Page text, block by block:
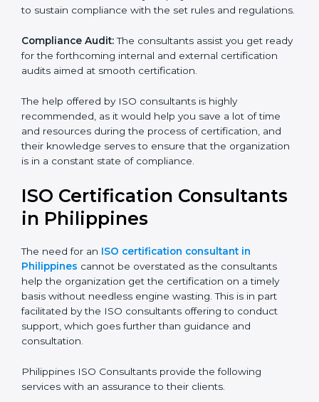
regulations.
Compliance Audit: The consultants assist you get
ready for the forthcoming internal and external
certification audits aimed at smooth certification.
The help offered by ISO consultants is highly
recommended, as it would help you save a lot of time
and resources during the process of certification, and
their knowledge serves to ensure that the
organization is in a constant state of compliance.
ISO Certification
Consultants in Philippines
The need for an ISO certification consultant in
Philippines cannot be overstated as the consultants
help the organization get the certification on a timely
basis without needless engine wasting. This is in part
facilitated by the ISO consultants offering to conduct
support, which goes further than guidance and
consultation.
Philippines ISO Consultants provide the following
services with an assurance to their clients.